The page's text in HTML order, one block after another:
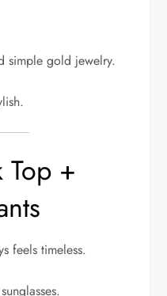
simple gold jewelry.
Top +
feels timeless.